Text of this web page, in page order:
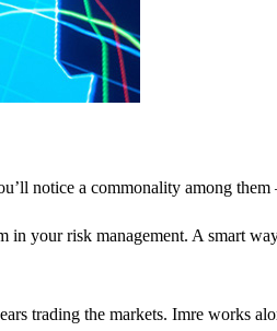
notice a commonality among them
in your risk management. A smart
trading the markets. Imre works